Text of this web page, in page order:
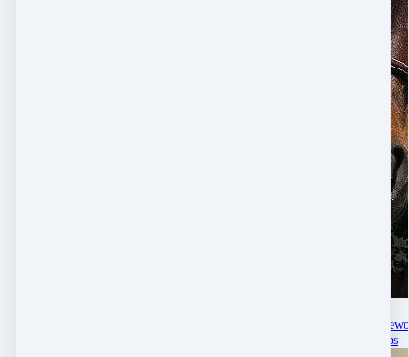
Helping Midlife
Real Life Memberships